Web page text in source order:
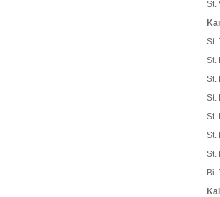
St.
St.
St.
St.
St.
St.
St.
St.
Bi.